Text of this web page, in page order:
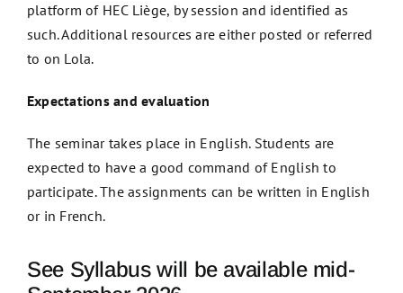
platform of HEC Liège, by session and identified as
such. Additional resources are either posted or referred
to on Lola.
Expectations and evaluation
The seminar takes place in English. Students are
expected to have a good command of English to
participate. The assignments can be written in English
or in French.
See Syllabus will be available mid-